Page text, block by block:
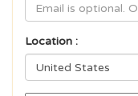
Location :